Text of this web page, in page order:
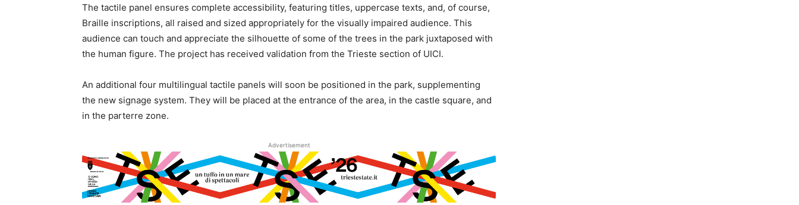
The tactile panel ensures complete accessibility, featuring titles, uppercase texts, and, of course,
Braille inscriptions, all raised and sized appropriately for the visually impaired audience. This
audience can touch and appreciate the silhouette of some of the trees in the park juxtaposed with
the human figure. The project has received validation from the Trieste section of UICI.
An additional four multilingual tactile panels will soon be positioned in the park, supplementing
the new signage system. They will be placed at the entrance of the area, in the castle square, and
in the parterre zone.
Advertisement